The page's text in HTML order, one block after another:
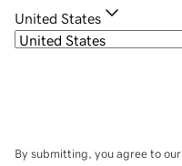
United States
By submitting, you agree to our